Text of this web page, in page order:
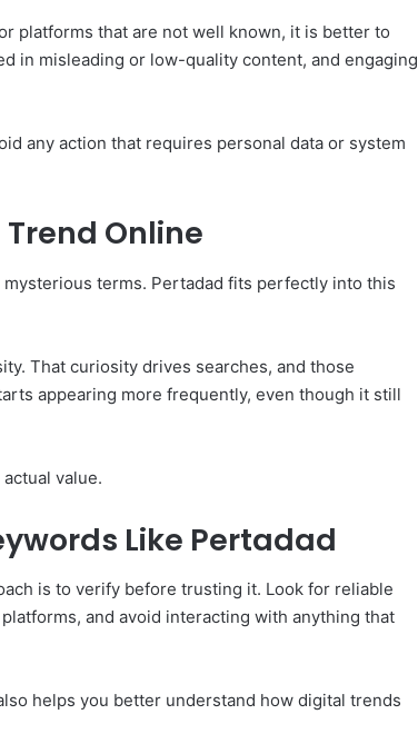
platforms that are not well known, it is better to
in misleading or low-quality content, and engaging
any action that requires personal data or system
Online
terms. Pertadad fits perfectly into this
That curiosity drives searches, and those
appearing more frequently, even though it still
value.
Like Pertadad
is to verify before trusting it. Look for reliable
and avoid interacting with anything that
helps you better understand how digital trends